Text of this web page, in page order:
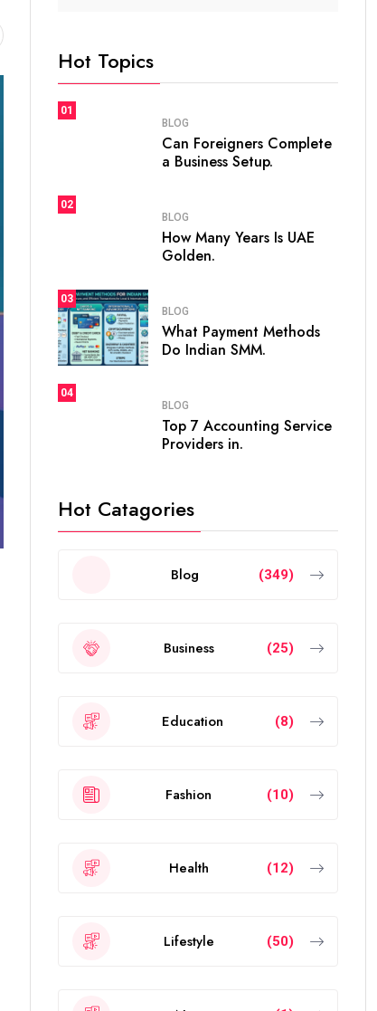
Hot Topics
01
BLOG
Can Foreigners Complete
a Business Setup.
02
BLOG
How Many Years Is UAE
Golden.
03
BLOG
What Payment Methods
Do Indian SMM.
04
BLOG
Top 7 Accounting Service
Providers in.
Hot Catagories
Blog (349)
Business (25)
Education (8)
Fashion (10)
Health (12)
Lifestyle (50)